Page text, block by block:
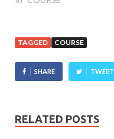
TAGGED COURSE
SHARE TWEET
RELATED POSTS